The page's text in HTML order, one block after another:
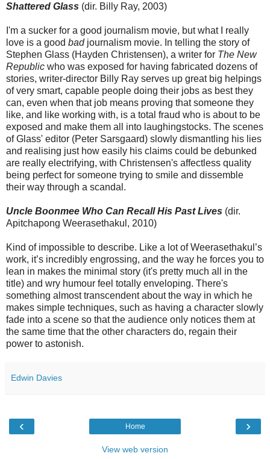
Shattered Glass (dir. Billy Ray, 2003)
I'm a sucker for a good journalism movie, but what I really
love is a good badjournalism movie. In telling the story of
Stephen Glass (Hayden Christensen), a writer for The New
Republic who was exposed for having fabricated dozens of
stories, writer-director Billy Ray serves up great big helpings
of very smart, capable people doing their jobs as best they
can, even when that job means proving that someone they
like, and like working with, is a total fraud who is about to be
exposed and make them all into laughingstocks. The scenes
of Glass' editor (Peter Sarsgaard) slowly dismantling his lies
and realising just how easily his claims could be debunked
are really electrifying, with Christensen's affectless quality
being perfect for someone trying to smile and dissemble
their way through a scandal.
Uncle Boonmee Who Can Recall His Past Lives (dir.
Apitchapong Weerasethakul, 2010)
Kind of impossible to describe. Like a lot of Weerasethakul’s
work, it’s incredibly engrossing, and the way he forces you to
lean in makes the minimal story (it's pretty much all in the
title) and wry humour feel totally enveloping. There's
something almost transcendent about the way in which he
makes simple techniques, such as having a character slowly
fade into a scene so that the audience only notices them at
the same time that the other characters do, regain their
power to astonish.
Edwin Davies
‹ ›
Home
View web version